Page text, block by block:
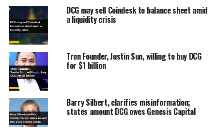
DCG may sell Coindesk to balance sheet amid
a liquidity crisis
Tron Founder, Justin Sun, willing to buy DCG
for $1 billion
Barry Silbert, clarifies misinformation;
states amount DCG owes Genesis Capital